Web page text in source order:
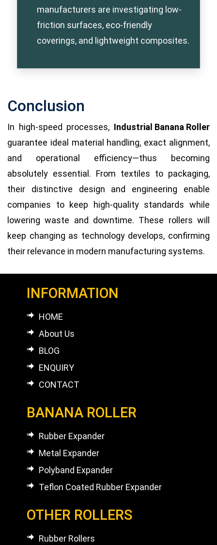
manufacturers are investigating low-
friction surfaces, eco-friendly
coverings, and lightweight composites.
Conclusion
In high-speed processes, Industrial Banana Roller
guarantee ideal material handling, exact alignment,
and operational efficiency—thus becoming
absolutely essential. From textiles to packaging,
their distinctive design and engineering enable
companies to keep high-quality standards while
lowering waste and downtime. These rollers will
keep changing as technology develops, confirming
their relevance in modern manufacturing systems.
INFORMATION
HOME
About Us
BLOG
ENQUIRY
CONTACT
BANANA ROLLER
Rubber Expander
Metal Expander
Polyband Expander
Teflon Coated Rubber Expander
OTHER ROLLERS
Rubber Rollers